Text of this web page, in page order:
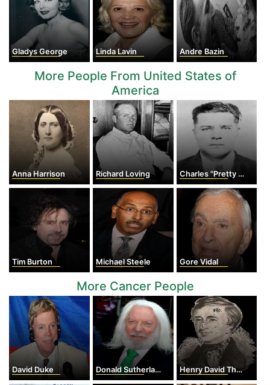
Gladys George Linda Lavin Andre Bazin
More People From United States of
America
Anna Harrison Richard Loving Charles "Pretty Boy" Floyd
Tim Burton Michael Steele Gore Vidal
More Cancer People
David Duke Donald Sutherland Henry David Thoreau